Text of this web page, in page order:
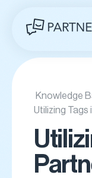
Knowledge
Utilizing Tags